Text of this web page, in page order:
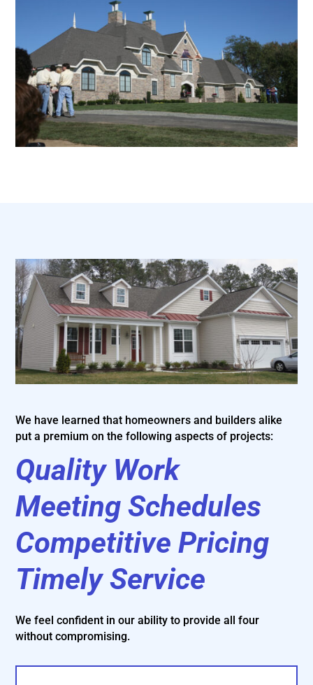
We have learned that homeowners and builders alike
put a premium on the following aspects of projects:
Quality Work
Meeting Schedules
Competitive Pricing
Timely Service
We feel confident in our ability to provide all four
without compromising.